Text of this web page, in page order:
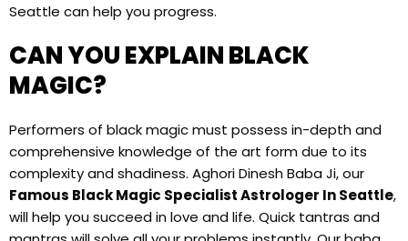
Seattle can help you progress.
CAN YOU EXPLAIN BLACK
MAGIC?
Performers of black magic must possess in-depth and
comprehensive knowledge of the art form due to its
complexity and shadiness. Aghori Dinesh Baba Ji, our
Famous Black Magic Specialist Astrologer In Seattle,
will help you succeed in love and life. Quick tantras and